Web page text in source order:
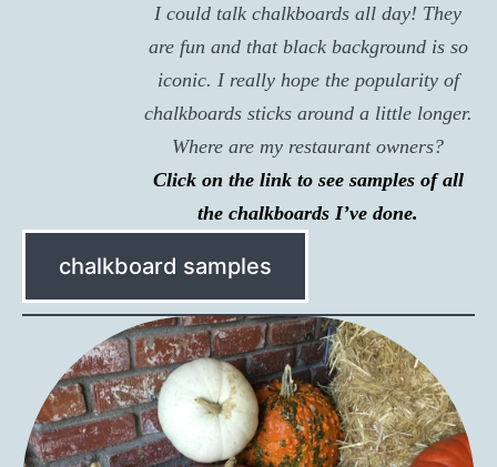
I could talk chalkboards all day! They
are fun and that black background is so
iconic. I really hope the popularity of
chalkboards sticks around a little longer.
Where are my restaurant owners?
Click on the link to see samples of all
the chalkboards I’ve done.
chalkboard samples